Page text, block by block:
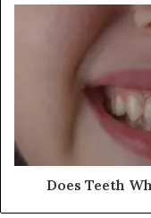
Does Teeth